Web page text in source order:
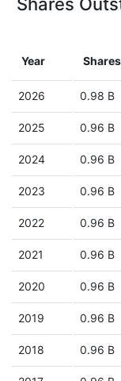
Year
2026 0.98 B
2025 0.96 B
2024 0.96 B
2023 0.96 B
2022 0.96 B
2021 0.96 B
2020 0.96 B
2019 0.96 B
2018 0.96 B